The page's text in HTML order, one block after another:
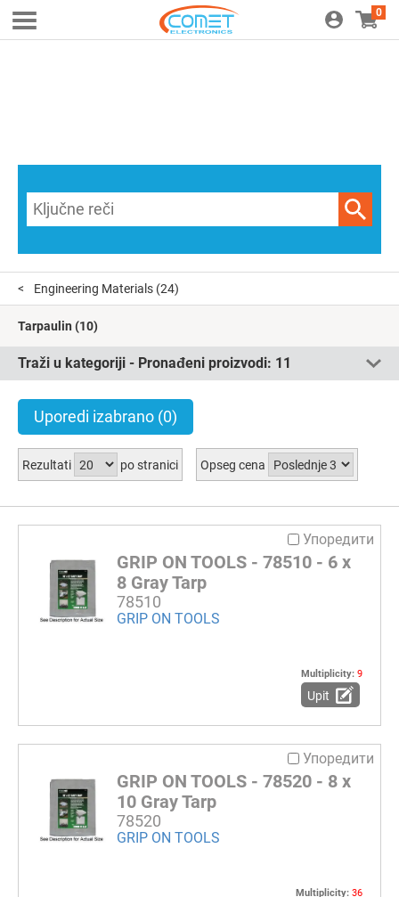
0
Engineering Materials (24)
Tarpaulin (10)
Traži u kategoriji - Pronađeni proizvodi: 11
Uporedi izabrano (0)
Rezultati po stranici Opseg cena
Упоредити
GRIP ON TOOLS - 78510 - 6 x
8 Gray Tarp
78510
GRIP ON TOOLS
Multiplicity: 9
Upit
Упоредити
GRIP ON TOOLS - 78520 - 8 x
10 Gray Tarp
78520
GRIP ON TOOLS
Multiplicity: 36